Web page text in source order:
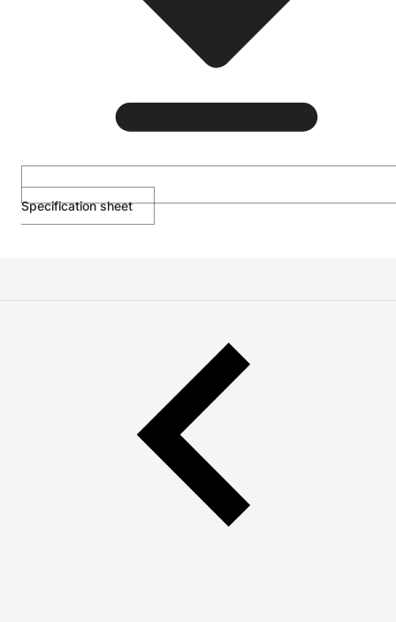
Specification sheet